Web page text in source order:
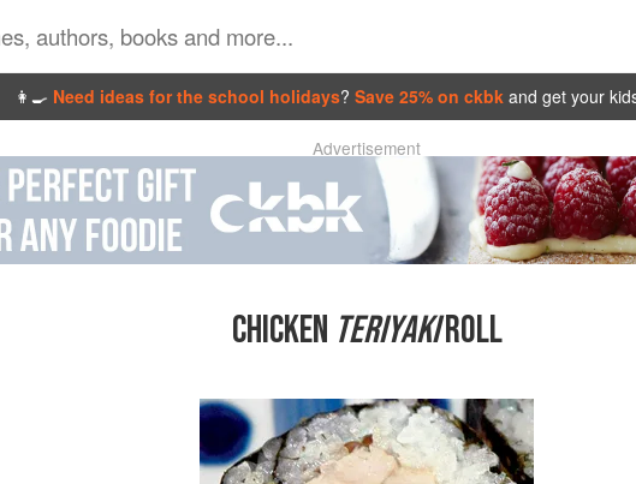
👩‍🍳 Need ideas for the school holidays? Save 25% on ckbk and get your
Advertisement
CHICKEN TERIYAKIROLL